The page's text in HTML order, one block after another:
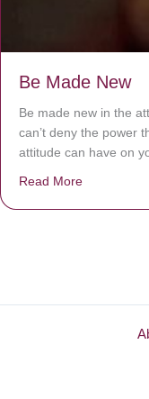
Be Made New
Be made new in the
can’t deny the power
attitude can have on
Read More